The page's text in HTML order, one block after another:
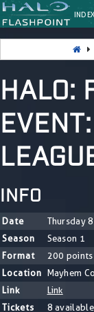
INDEX
HALO:
INFO
Date
Thursday
Season
Season 1
Format
200
Location Mayhem
Link
Link
Tickets
8 available